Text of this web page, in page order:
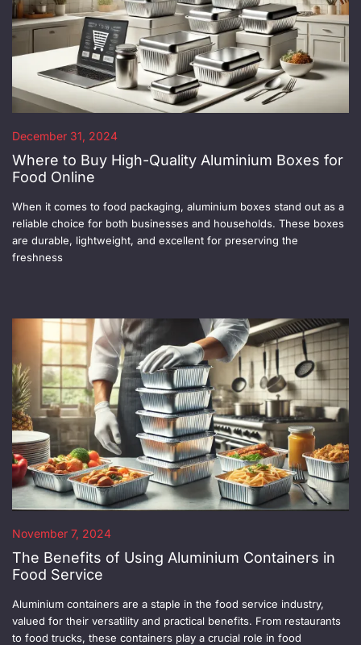
December 31, 2024
Where to Buy High-Quality Aluminium Boxes for
Food Online
When it comes to food packaging, aluminium boxes stand out as a
reliable choice for both businesses and households. These boxes
are durable, lightweight, and excellent for preserving the
freshness
November 7, 2024
The Benefits of Using Aluminium Containers in
Food Service
Aluminium containers are a staple in the food service industry,
valued for their versatility and practical benefits. From restaurants
to food trucks, these containers play a crucial role in food